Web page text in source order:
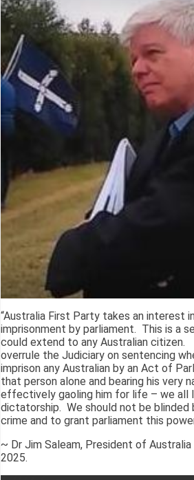
“Australia First Party takes an interest
imprisonment by parliament. This is a
could extend to any Australian citizen.
overrule the Judiciary on sentencing
imprison any Australian by an Act of
that person alone and bearing his very
effectively gaoling him for life – we all
dictatorship. We should not be blinded
crime and to grant parliament this
~ Dr Jim Saleam, President of
2025.